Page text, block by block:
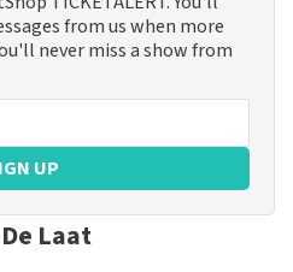
from us when more
never miss a show from
UP
Laat